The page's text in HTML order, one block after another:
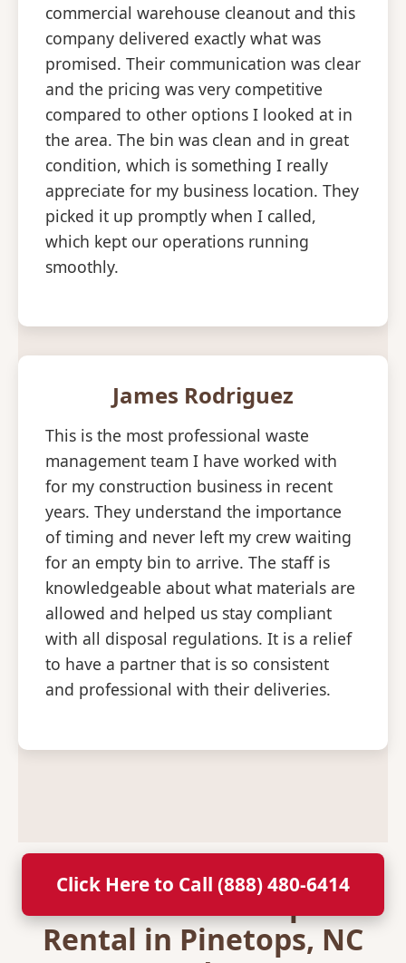
commercial warehouse cleanout and this
company delivered exactly what was
promised. Their communication was clear
and the pricing was very competitive
compared to other options I looked at in
the area. The bin was clean and in great
condition, which is something I really
appreciate for my business location. They
picked it up promptly when I called,
which kept our operations running
smoothly.
James Rodriguez
This is the most professional waste
management team I have worked with
for my construction business in recent
years. They understand the importance
of timing and never left my crew waiting
for an empty bin to arrive. The staff is
knowledgeable about what materials are
allowed and helped us stay compliant
with all disposal regulations. It is a relief
to have a partner that is so consistent
and professional with their deliveries.
Secure Your Dumpster
Rental in Pinetops, NC
Click Here to Call (888) 480-6414